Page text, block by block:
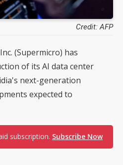
Credit: AFP
(Supermicro) has
of its AI data center
next-generation
expected to
subscription. Subscribe Now